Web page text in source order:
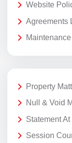
Website
Agreements
Property
Null & Void
Statement
Session